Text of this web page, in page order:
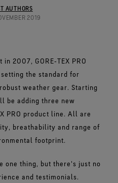
by GORE‑TEX LABS®
Guaranteed waterproof.
See all footwear technologies
Gloves by GORE‑TEX LABS®
Incredibly comfortable.
See all gloves technologies
Remembering Bob Gore
Breaking Trails Film Series
Durable Water Repellent
Frequently Asked Questions
AUTHORS
2019
2007, GORE‑TEX PRO
the standard for
weather gear. Starting
be adding three new
PRO product line. All are
breathability and range of
footprint.
one thing, but there's just no
and testimonials.